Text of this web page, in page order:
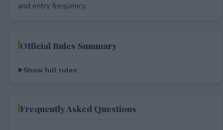
and entry frequency.
Official Rules Summary
Show full rules
Frequently Asked Questions